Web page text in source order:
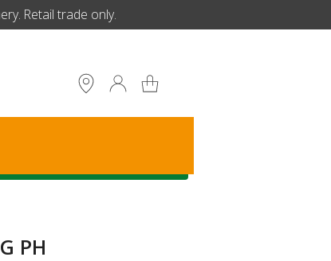
Retail trade only.
PH